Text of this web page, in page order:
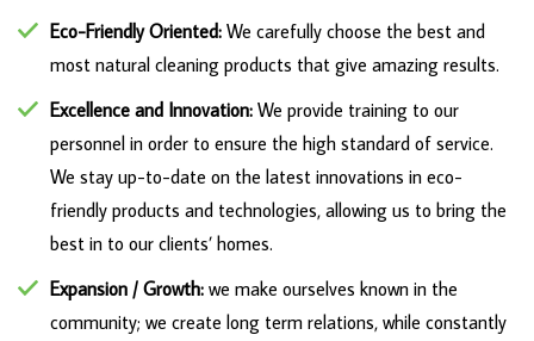
Eco-Friendly Oriented: We carefully choose the best and
most natural cleaning products that give amazing results.
Excellence and Innovation: We provide training to our
personnel in order to ensure the high standard of service.
We stay up-to-date on the latest innovations in eco-
friendly products and technologies, allowing us to bring the
best in to our clients’ homes.
Expansion / Growth: we make ourselves known in the
community; we create long term relations, while constantly